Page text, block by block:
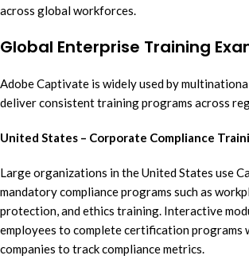
across global workforces.
Global Enterprise Training
Adobe Captivate is widely used by
deliver consistent training programs across
United States – Corporate Compliance
Large organizations in the United States use
mandatory compliance programs such as
protection, and ethics training. Interactive
employees to complete certification programs
companies to track compliance metrics.